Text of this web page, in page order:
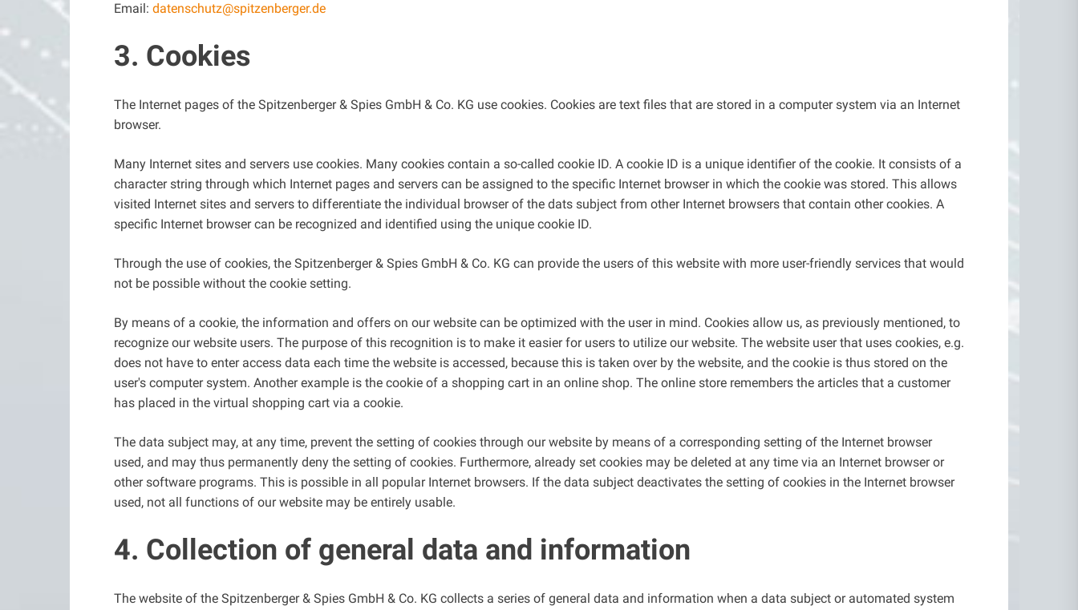
Email: datenschutz@spitzenberger.de
3. Cookies
The Internet pages of the Spitzenberger & Spies GmbH & Co. KG use cookies. Cookies are text files that are stored in a computer system via an Internet
browser.
Many Internet sites and servers use cookies. Many cookies contain a so-called cookie ID. A cookie ID is a unique identifier of the cookie. It consists of a
character string through which Internet pages and servers can be assigned to the specific Internet browser in which the cookie was stored. This allows
visited Internet sites and servers to differentiate the individual browser of the dats subject from other Internet browsers that contain other cookies. A
specific Internet browser can be recognized and identified using the unique cookie ID.
Through the use of cookies, the Spitzenberger & Spies GmbH & Co. KG can provide the users of this website with more user-friendly services that would
not be possible without the cookie setting.
By means of a cookie, the information and offers on our website can be optimized with the user in mind. Cookies allow us, as previously mentioned, to
recognize our website users. The purpose of this recognition is to make it easier for users to utilize our website. The website user that uses cookies, e.g.
does not have to enter access data each time the website is accessed, because this is taken over by the website, and the cookie is thus stored on the
user's computer system. Another example is the cookie of a shopping cart in an online shop. The online store remembers the articles that a customer
has placed in the virtual shopping cart via a cookie.
The data subject may, at any time, prevent the setting of cookies through our website by means of a corresponding setting of the Internet browser
used, and may thus permanently deny the setting of cookies. Furthermore, already set cookies may be deleted at any time via an Internet browser or
other software programs. This is possible in all popular Internet browsers. If the data subject deactivates the setting of cookies in the Internet browser
used, not all functions of our website may be entirely usable.
4. Collection of general data and information
The website of the Spitzenberger & Spies GmbH & Co. KG collects a series of general data and information when a data subject or automated system